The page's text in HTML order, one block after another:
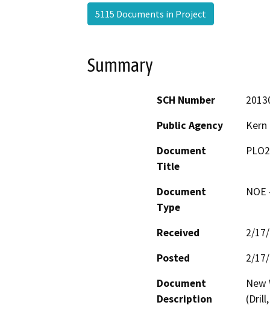
5115 Documents in Project
Summary
SCH Number
Public Agency
Document
Title
Document
Type
Received
2/
Posted
2/
Document
Description
New